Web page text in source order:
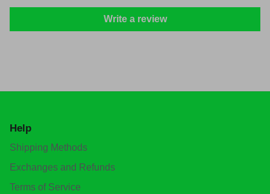
Write a review
Help
Shipping Methods
Exchanges and Refunds
Terms of Service